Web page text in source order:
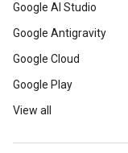
Google AI Studio
Google Antigravity
Google Cloud
Google Play
View all